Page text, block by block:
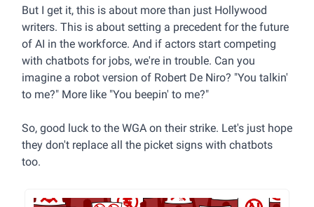
But I get it, this is about more than just Hollywood
writers. This is about setting a precedent for the future
of AI in the workforce. And if actors start competing
with chatbots for jobs, we're in trouble. Can you
imagine a robot version of Robert De Niro? "You talkin'
to me?" More like "You beepin' to me?"
So, good luck to the WGA on their strike. Let's just hope
they don't replace all the picket signs with chatbots
too.